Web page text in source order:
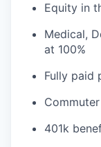
Equity in
Medical,
at 100%
Fully paid
401k